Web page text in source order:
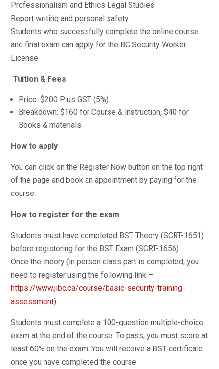
Professionalism and Ethics Legal Studies
Report writing and personal safety
Students who successfully complete the online course
and final exam can apply for the BC Security Worker
License.
Tuition & Fees
Price: $200 Plus GST (5%)
Breakdown: $160 for Course & instruction, $40 for
Books & materials.
How to apply
You can click on the Register Now button on the top right
of the page and book an appointment by paying for the
course.
How to register for the exam
Students must have completed BST Theory (SCRT-1651)
before registering for the BST Exam (SCRT-1656).
Once the theory (in person class part is completed, you
need to register using the following link –
https://www.jibc.ca/course/basic-security-training-
assessment)
Students must complete a 100-question multiple-choice
exam at the end of the course. To pass, you must score at
least 60% on the exam. You will receive a BST certificate
once you have completed the course